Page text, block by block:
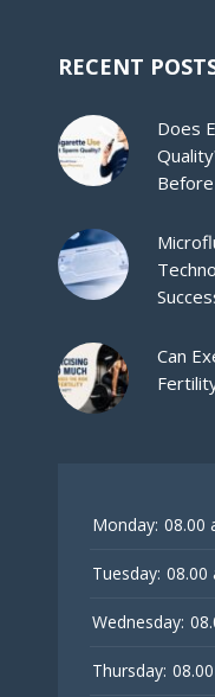
RECENT
Does
Can
Monday: 08.00
Tuesday: 08.00
Wednesday:
Thursday: